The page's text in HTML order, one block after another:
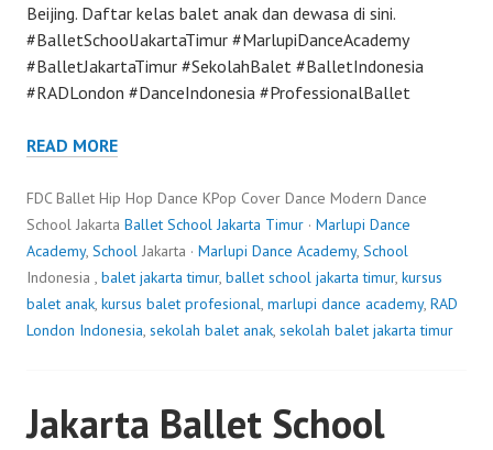
Beijing. Daftar kelas balet anak dan dewasa di sini.
#BalletSchoolJakartaTimur #MarlupiDanceAcademy
#BalletJakartaTimur #SekolahBalet #BalletIndonesia
#RADLondon #DanceIndonesia #ProfessionalBallet
READ MORE
FDC Ballet Hip Hop Dance KPop Cover Dance Modern Dance
School Jakarta Ballet School Jakarta Timur · Marlupi Dance
Academy, School Jakarta · Marlupi Dance Academy, School
Indonesia , balet jakarta timur, ballet school jakarta timur, kursus
balet anak, kursus balet profesional, marlupi dance academy, RAD
London Indonesia, sekolah balet anak, sekolah balet jakarta timur
Jakarta Ballet School